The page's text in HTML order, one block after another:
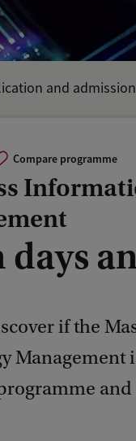
Compare programme
days
if the
Management
and admission